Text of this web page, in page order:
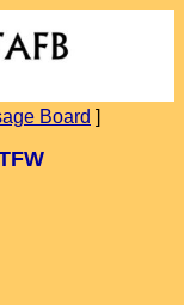
Board ]